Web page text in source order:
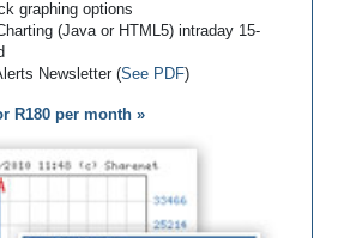
graphing options
(Java or HTML5) intraday 15-
Newsletter (See PDF)
R180 per month »